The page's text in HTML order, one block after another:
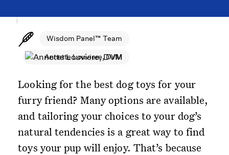
Wisdom Panel™ Team
Annette Louviere, DVM
Looking for the best dog toys for your
furry friend? Many options are available,
and tailoring your choices to your dog’s
natural tendencies is a great way to find
toys your pup will enjoy. That’s because